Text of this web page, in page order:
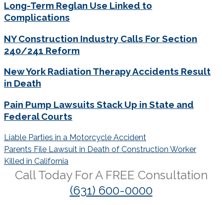
Long-Term Reglan Use Linked to
Complications
NY Construction Industry Calls For Section
240/241 Reform
New York Radiation Therapy Accidents Result
in Death
Pain Pump Lawsuits Stack Up in State and
Federal Courts
Post
navigation
Liable Parties in a Motorcycle Accident
Parents File Lawsuit in Death of Construction Worker
Killed in California
Call Today For A FREE Consultation
(631) 600-0000